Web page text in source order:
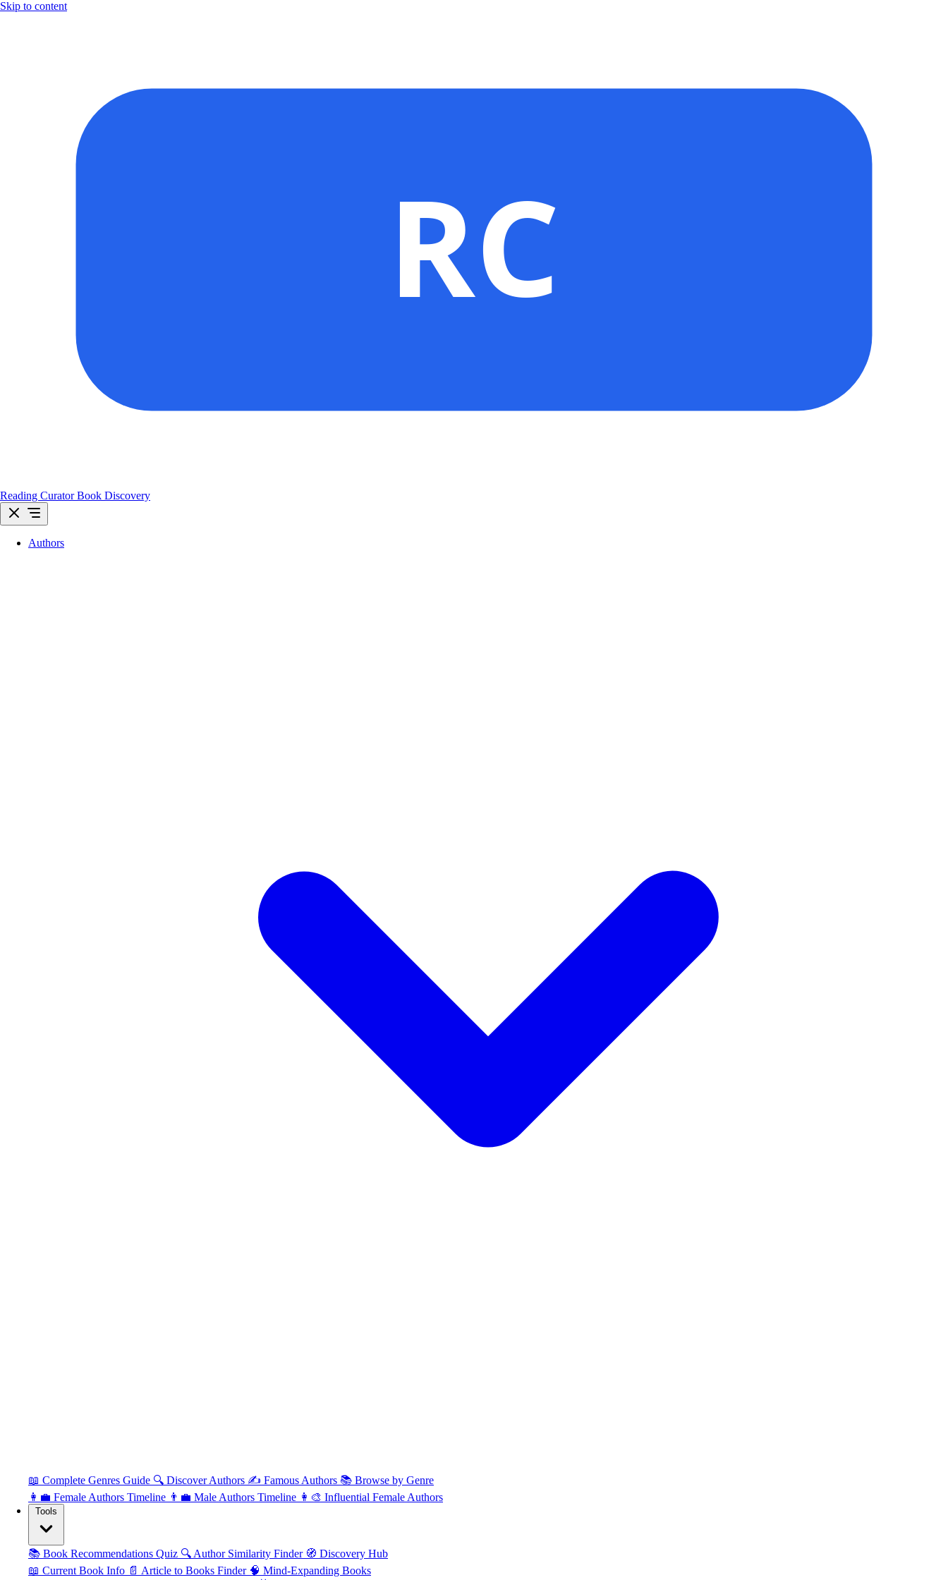
Skip to content
Reading Curator Book Discovery
Authors
📖 Complete Genres Guide 🔍 Discover Authors ✍️ Famous Authors 📚 Browse by Genre
👩‍💼 Female Authors Timeline 👨‍💼 Male Authors Timeline 👩‍🎨 Influential Female Authors
📚 Book Recommendations Quiz 🔍 Author Similarity Finder 🧭 Discovery Hub
📖 Current Book Info 📄 Article to Books Finder 🧠 Mind-Expanding Books